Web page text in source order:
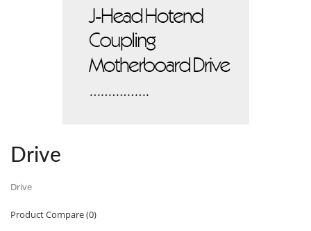
Drive
Drive
Product Compare (0)